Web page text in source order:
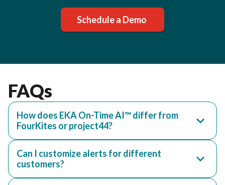
Schedule a Demo
FAQs
How does EKA On-Time AI™ differ from
FourKites or project44?
Can I customize alerts for different
customers?